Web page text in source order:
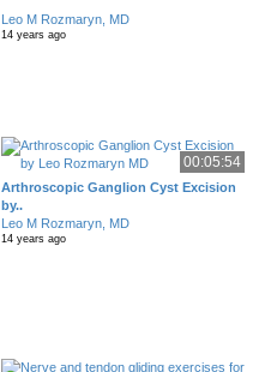
Leo M Rozmaryn, MD
14 years ago
00:05:54
Arthroscopic Ganglion Cyst Excision
by..
Leo M Rozmaryn, MD
14 years ago